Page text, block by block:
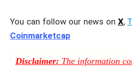
You can follow our news on X,
Coinmarketcap
Disclaimer: The information